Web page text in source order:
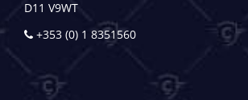
D11 V9WT
+353 (0) 1 8351560